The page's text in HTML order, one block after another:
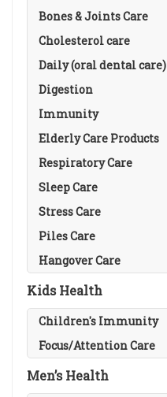
Bones & Joints Care
Cholesterol care
Daily (oral dental care)
Digestion
Immunity
Elderly Care Products
Respiratory Care
Sleep Care
Stress Care
Piles Care
Hangover Care
Kids Health
Children's Immunity
Focus/Attention Care
Men’s Health